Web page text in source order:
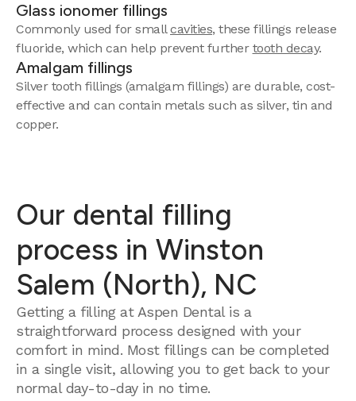
Glass ionomer fillings
Commonly used for smallcavities, these fillings release
fluoride, which can help prevent further tooth decay.
Amalgam fillings
Silver tooth fillings (amalgam fillings) are durable, cost-
effective and can contain metals such as silver, tin and
copper.
Our dental filling
process in Winston
Salem (North), NC
Getting a filling at Aspen Dental is a
straightforward process designed with your
comfort in mind. Most fillings can be completed
in a single visit, allowing you to get back to your
normal day-to-day in no time.